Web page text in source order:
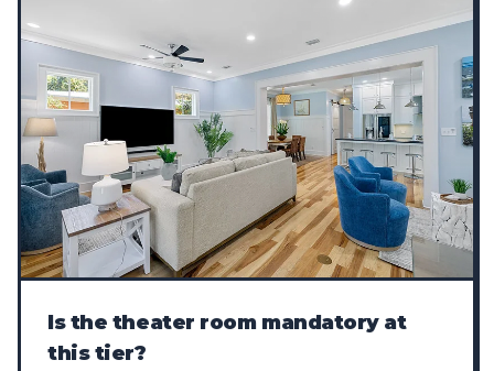
Is the theater room mandatory at
this tier?